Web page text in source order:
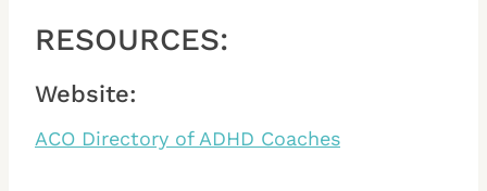
RESOURCES:
Website:
ACO Directory of ADHD Coaches